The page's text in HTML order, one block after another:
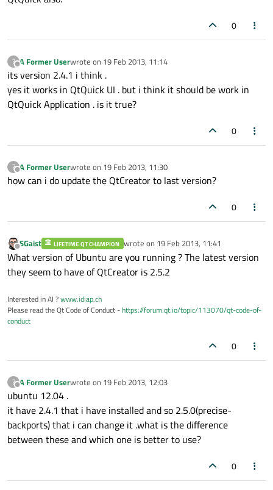
0
?
Offline
A Former Userwrote on 19 Feb 2013, 11:14
last edited by
its version 2.4.1 i think .
yes it works in QtQuick UI . but i think it should be work in
QtQuick Application . is it true?
0
?
Offline
A Former Userwrote on 19 Feb 2013, 11:30
last edited by
how can i do update the QtCreator to last version?
0
Offline
SGaist LIFETIME QT CHAMPION wrote on 19 Feb 2013, 11:41
last edited by
What version of Ubuntu are you running ? The latest version
they seem to have of QtCreator is 2.5.2
Interested in AI ?www.idiap.ch
Please read the Qt Code of Conduct -https://forum.qt.io/topic/113070/qt-code-of-
conduct
0
?
Offline
A Former Userwrote on 19 Feb 2013, 12:03
last edited by
ubuntu 12.04 .
it have 2.4.1 that i have installed and so 2.5.0(precise-
backports) that i can change it .what is the difference
between these and which one is better to use?
0